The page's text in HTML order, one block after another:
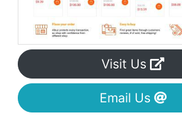
Visit Us
Email Us